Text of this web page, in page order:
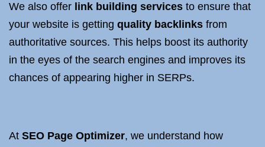
We also offer link building services to ensure that
your website is getting quality backlinks from
authoritative sources. This helps boost its authority
in the eyes of the search engines and improves its
chances of appearing higher in SERPs.
At SEO Page Optimizer, we understand how